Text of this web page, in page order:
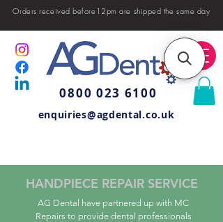
Orders received before12pm are shipped the same day
0800 023 6100
enquiries@agdental.co.uk
HANDPIECE REPAIR SERVICE
AG Dental have partnered up with MC
Repairs to provide dental professionals